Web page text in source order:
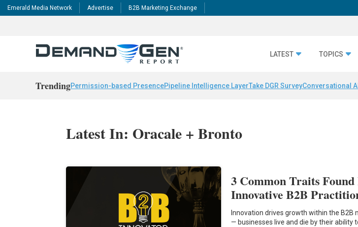
Emerald Media Network Advertise B2B Marketing Exchange
LATEST TOPICS
TrendingPermission-based PresencePipeline Intelligence LayerTake DGR SurveyConversational AI
Latest In: Oracale + Bronto
3 Common Traits
Innovative B2B
Innovation drives growth within the B2B
— businesses live and die by their ability